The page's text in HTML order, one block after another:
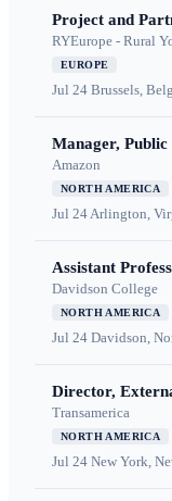
Project and
RYEurope - Rural
EUROPE
Jul 24 Brussels,
Manager, Public
Amazon
NORTH AMERICA
Jul 24Arlington,
Assistant
Davidson College
NORTH AMERICA
Jul 24 Davidson,
Director,
Transamerica
NORTH AMERICA
Jul 24 New York,